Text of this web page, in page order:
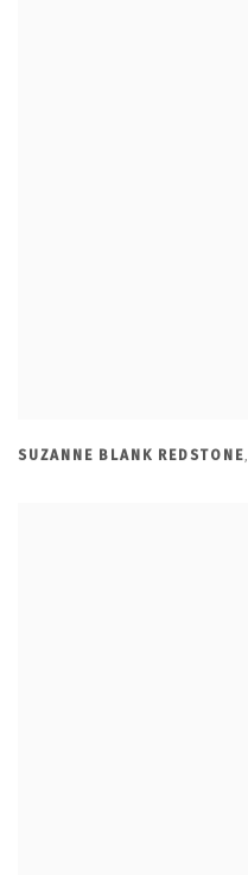
SUZANNE BLANK REDSTONE,